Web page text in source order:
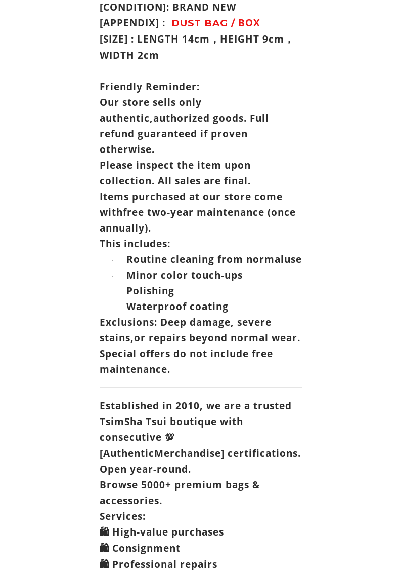
[CONDITION]: BRAND NEW
[APPENDIX] :
DUST BAG / BOX
[SIZE] : LENGTH 14cm ， HEIGHT 9cm ，
WIDTH 2cm
Friendly Reminder:
Our store sells only
authentic,authorized goods. Full
refund guaranteed if proven
otherwise.
Please inspect the item upon
collection. All sales are final.
Items purchased at our store come
withfree two-year maintenance (once
annually).
This includes:
· Routine cleaning from normaluse
· Minor color touch-ups
· Polishing
·
Waterproof coating
Exclusions: Deep damage, severe
stains,or repairs beyond normal wear.
Special offers do not include free
maintenance.
Established in 2010, we are a trusted
TsimSha Tsui boutique with
consecutive 💯
[AuthenticMerchandise] certifications.
Open year-round.
Browse 5000+ premium bags &
accessories.
Services:
🛍️High-value purchases
🛍️Consignment
🛍️Professional repairs